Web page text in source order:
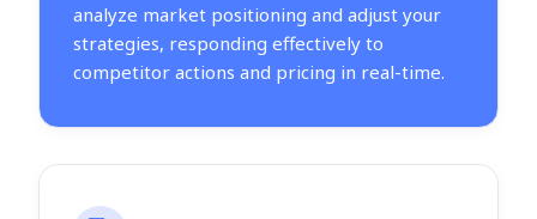
analyze market positioning and adjust your
strategies, responding effectively to
competitor actions and pricing in real-time.